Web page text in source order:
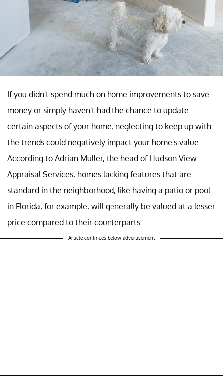
If you didn't spend much on home improvements to save
money or simply haven't had the chance to update
certain aspects of your home, neglecting to keep up with
the trends could negatively impact your home's value.
According to Adrian Muller, the head of Hudson View
Appraisal Services, homes lacking features that are
standard in the neighborhood, like having a patio or pool
in Florida, for example, will generally be valued at a lesser
price compared to their counterparts.
Article continues below advertisement